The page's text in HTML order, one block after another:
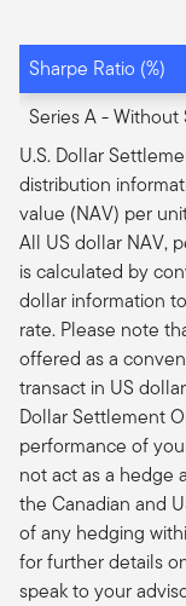
Sharpe Ratio (%)
Series A- Without
U.S. Dollar
distribution
value (NAV) per
All US dollar NAV,
is calculated by
dollar information
rate. Please note
offered as a
transact in US
Dollar Settlement
performance of
not act as a hedge
the Canadian and
of any hedging
for further details
speak to your